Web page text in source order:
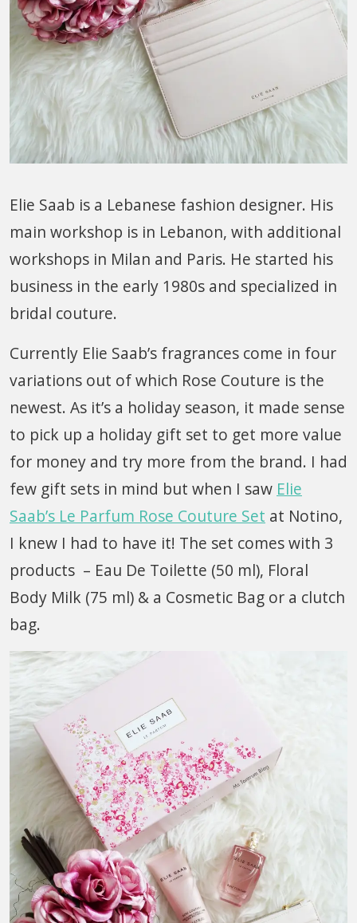
Elie Saab is a Lebanese fashion designer. His
main workshop is in Lebanon, with additional
workshops in Milan and Paris. He started his
business in the early 1980s and specialized in
bridal couture.
Currently Elie Saab’s fragrances come in four
variations out of which Rose Couture is the
newest. As it’s a holiday season, it made sense
to pick up a holiday gift set to get more value
for money and try more from the brand. I had
few gift sets in mind but when I saw Elie
Saab’s Le Parfum Rose Couture Set at Notino,
I knew I had to have it! The set comes with 3
products – Eau De Toilette (50 ml), Floral
Body Milk (75 ml) & a Cosmetic Bag or a clutch
bag.